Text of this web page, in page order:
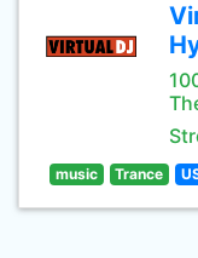
music Trance